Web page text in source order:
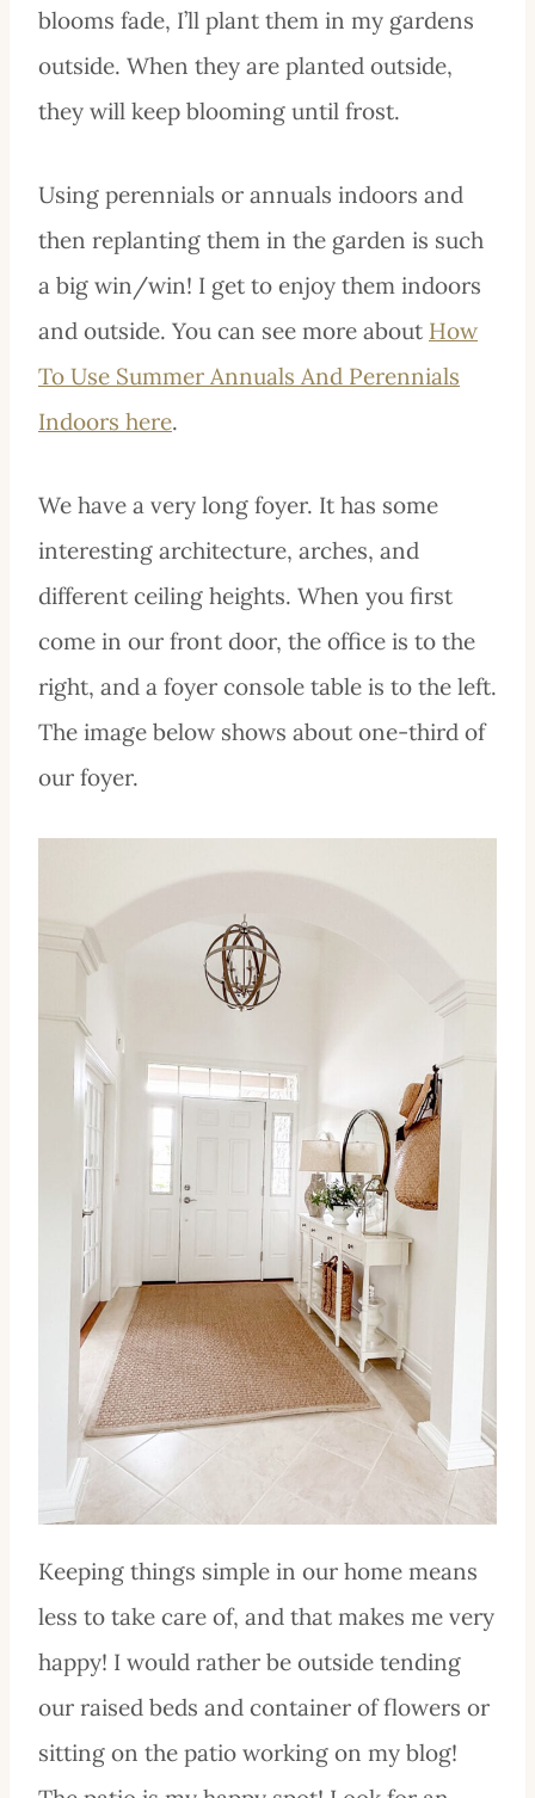
blooms fade, I’ll plant them in my gardens
outside. When they are planted outside,
they will keep blooming until frost.
Using perennials or annuals indoors and
then replanting them in the garden is such
a big win/win! I get to enjoy them indoors
and outside. You can see more about How
To Use Summer Annuals And Perennials
Indoors here.
We have a very long foyer. It has some
interesting architecture, arches, and
different ceiling heights. When you first
come in our front door, the office is to the
right, and a foyer console table is to the left.
The image below shows about one-third of
our foyer.
Keeping things simple in our home means
less to take care of, and that makes me very
happy! I would rather be outside tending
our raised beds and container of flowers or
sitting on the patio working on my blog!